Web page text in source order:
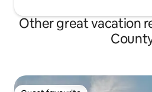
Other great vacation